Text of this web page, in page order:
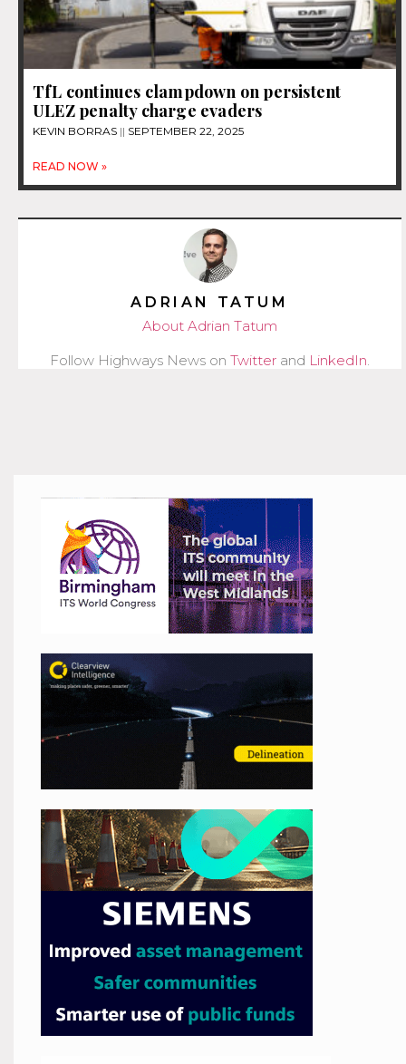
TfL continues clampdown on persistent
ULEZ penalty charge evaders
KEVIN BORRAS SEPTEMBER 22, 2025
READ NOW »
ADRIAN TATUM
About Adrian Tatum
Follow Highways News on Twitter and LinkedIn